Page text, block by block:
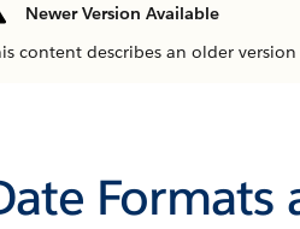
Newer Version Available
content describes an older
Formats